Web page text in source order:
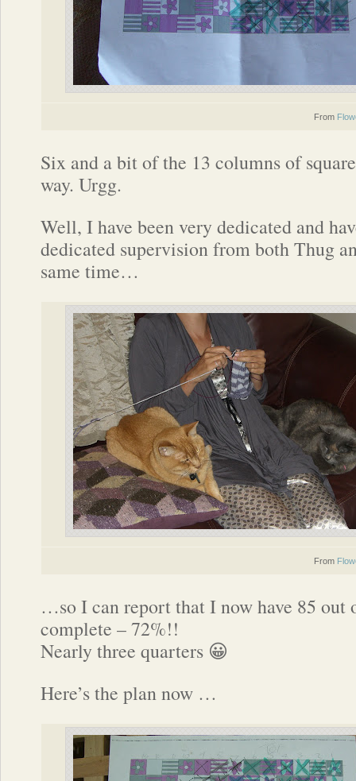
From
Six and a bit of the 13 columns of
way. Urgg.
Well, I have been very dedicated and
dedicated supervision from both Thug
same time…
From
…so I can report that I now have 85 out
complete – 72%!!
Nearly three quarters 😀
Here’s the plan now …